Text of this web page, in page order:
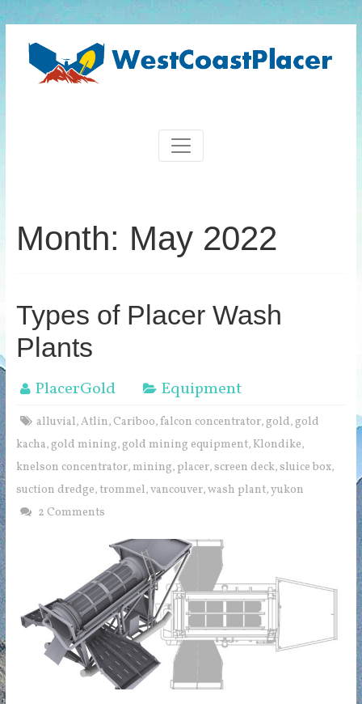
Month: May 2022
Types of Placer Wash
Plants
PlacerGold Equipment
alluvial,Atlin, Cariboo, falcon concentrator, gold, gold
kacha, gold mining, gold mining equipment, Klondike,
knelson concentrator, mining, placer,screen deck,sluice box,
suction dredge, trommel,vancouver,wash plant,yukon
2 Comments